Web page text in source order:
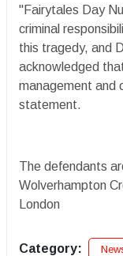
"Fairytales Day
criminal
this tragedy, and
acknowledged
management and
statement.
The defendants
Wolverhampton
London
Category: